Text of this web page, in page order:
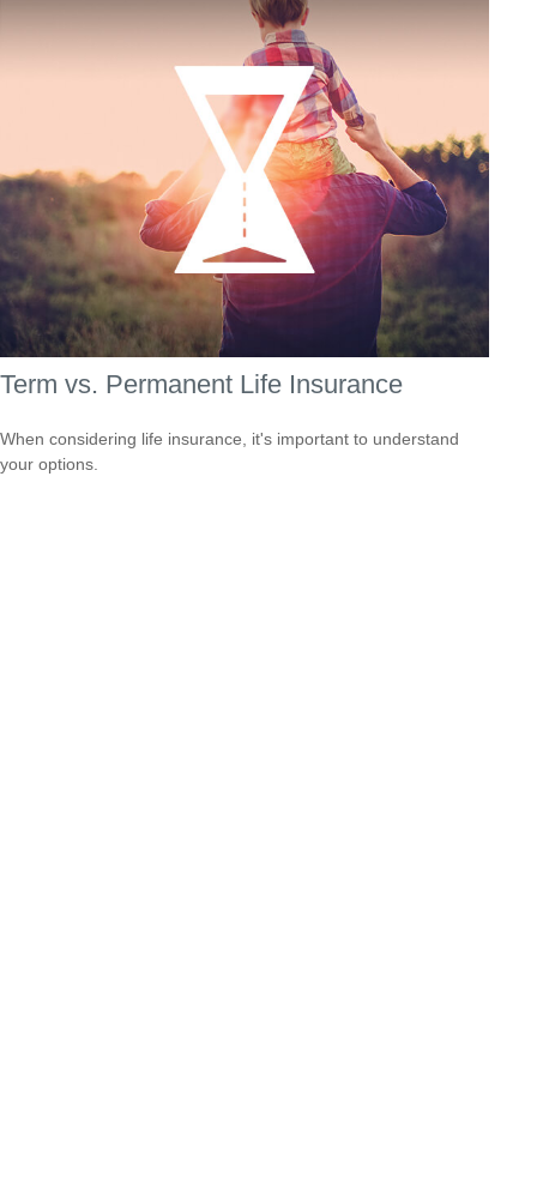
Term vs. Permanent Life Insurance
When considering life insurance, it's important to understand
your options.